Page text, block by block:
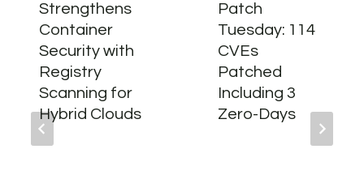
Strengthens
Container
Security with
Registry
Scanning for
Hybrid Clouds
Patch
Tuesday: 114
CVEs
Patched
Including 3
Zero-Days